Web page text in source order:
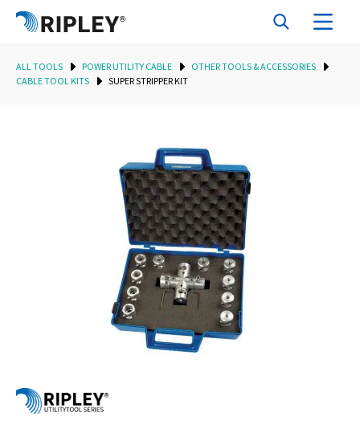
ALL TOOLS POWER UTILITY CABLE
OTHER TOOLS & ACCESSORIES
CABLE TOOL KITS
SUPER STRIPPER KIT